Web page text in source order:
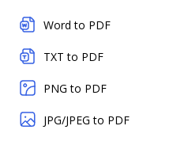
Word to PDF
TXT to PDF
PNG to PDF
JPG/JPEG to PDF